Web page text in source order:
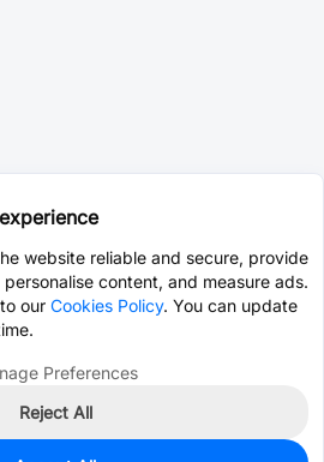
website reliable and secure, provide
content, and measure ads.
our Cookies Policy. You can update
Preferences
Reject All